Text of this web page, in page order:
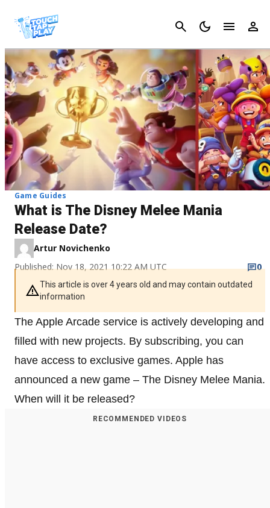
Cancel
Game Guides
What is The Disney Melee Mania
Release Date?
Artur Novichenko
Published: Nov 18, 2021 10:22 AM UTC
0
This article is over 4 years old and may contain outdated
information
The Apple Arcade service is actively developing and
filled with new projects. By subscribing, you can
have access to exclusive games. Apple has
announced a new game – The Disney Melee Mania.
When will it be released?
RECOMMENDED VIDEOS